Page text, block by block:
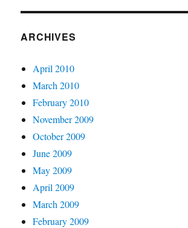
ARCHIVES
April 2010
March 2010
February 2010
November 2009
October 2009
June 2009
May 2009
April 2009
March 2009
February 2009